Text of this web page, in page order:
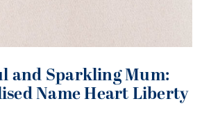
and Sparkling Mum:
Name Heart Liberty